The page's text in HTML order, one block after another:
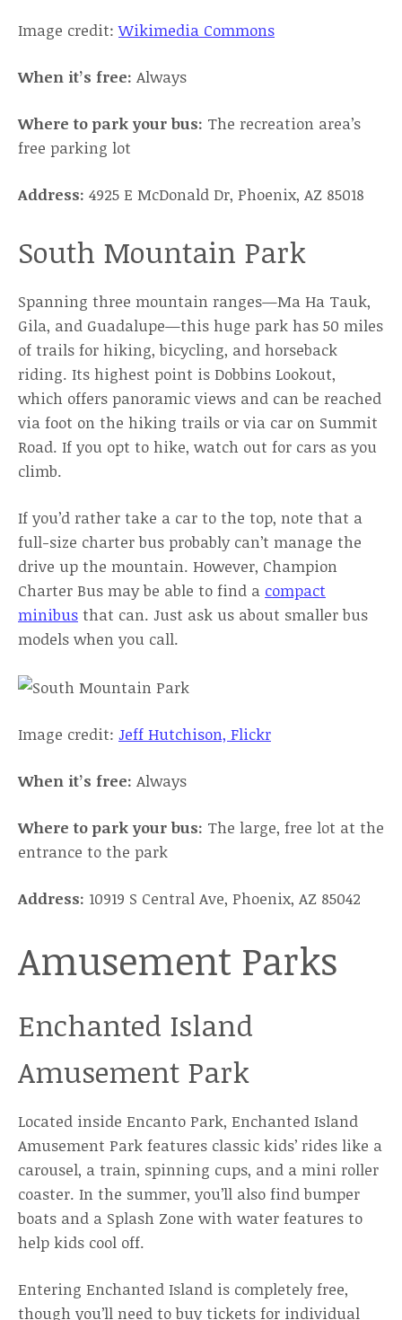
Image credit:Wikimedia Commons
When it’s free: Always
Where to park your bus: The recreation area’s
free parking lot
Address: 4925 E McDonald Dr, Phoenix, AZ 85018
South Mountain Park
Spanning three mountain ranges—Ma Ha Tauk,
Gila, and Guadalupe—this huge park has 50 miles
of trails for hiking, bicycling, and horseback
riding. Its highest point is Dobbins Lookout,
which offers panoramic views and can be reached
via foot on the hiking trails or via car on Summit
Road. If you opt to hike, watch out for cars as you
climb.
If you’d rather take a car to the top, note that a
full-size charter bus probably can’t manage the
drive up the mountain. However, Champion
Charter Bus may be able to find a compact
minibus that can. Just ask us about smaller bus
models when you call.
Image credit: Jeff Hutchison, Flickr
When it’s free: Always
Where to park your bus: The large, free lot at the
entrance to the park
Address: 10919 S Central Ave, Phoenix, AZ 85042
Amusement Parks
Enchanted Island
Amusement Park
Located inside Encanto Park, Enchanted Island
Amusement Park features classic kids’ rides like a
carousel, a train, spinning cups, and a mini roller
coaster. In the summer, you’ll also find bumper
boats and a Splash Zone with water features to
help kids cool off.
Entering Enchanted Island is completely free,
though you’ll need to buy tickets for individual